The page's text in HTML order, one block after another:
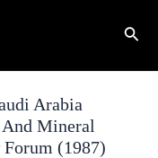
Arabia
Mineral
Forum (1987)